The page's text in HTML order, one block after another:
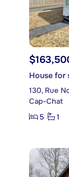
House for
130, Rue
Cap-Chat
5
1